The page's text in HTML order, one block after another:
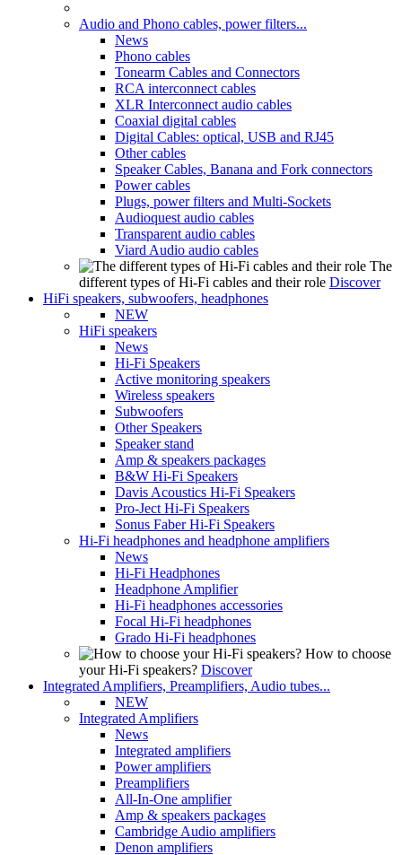
Audio and Phono cables, power filters...
News
Phono cables
Tonearm Cables and Connectors
RCA interconnect cables
XLR Interconnect audio cables
Coaxial digital cables
Digital Cables: optical, USB and RJ45
Other cables
Speaker Cables, Banana and Fork connectors
Power cables
Plugs, power filters and Multi-Sockets
Audioquest audio cables
Transparent audio cables
Viard Audio audio cables
The
different types of Hi-Fi cables and their role Discover
HiFi speakers, subwoofers, headphones
NEW
HiFi speakers
News
Hi-Fi Speakers
Active monitoring speakers
Wireless speakers
Subwoofers
Other Speakers
Speaker stand
Amp & speakers packages
B&W Hi-Fi Speakers
Davis Acoustics Hi-Fi Speakers
Pro-Ject Hi-Fi Speakers
Sonus Faber Hi-Fi Speakers
Hi-Fi headphones and headphone amplifiers
News
Hi-Fi Headphones
Headphone Amplifier
Hi-Fi headphones accessories
Focal Hi-Fi headphones
Grado Hi-Fi headphones
How to choose
your Hi-Fi speakers? Discover
Integrated Amplifiers, Preamplifiers, Audio tubes...
NEW
Integrated Amplifiers
News
Integrated amplifiers
Power amplifiers
Preamplifiers
All-In-One amplifier
Amp & speakers packages
Cambridge Audio amplifiers
Denon amplifiers